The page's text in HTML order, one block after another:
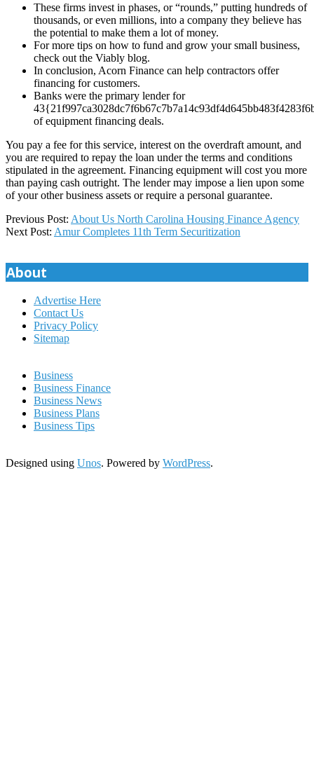
These firms invest in phases, or “rounds,” putting hundreds of
thousands, or even millions, into a company they believe has
the potential to make them a lot of money.
For more tips on how to fund and grow your small business,
check out the Viably blog.
In conclusion, Acorn Finance can help contractors offer
financing for customers.
Banks were the primary lender for
of equipment financing deals.
You pay a fee for this service, interest on the overdraft amount, and
you are required to repay the loan under the terms and conditions
stipulated in the agreement. Financing equipment will cost you more
than paying cash outright. The lender may impose a lien upon some
of your other business assets or require a personal guarantee.
2024-
02-
Previous Post: About Us North Carolina Housing Finance Agency
Next Post: Amur Completes 11th Term Securitization
About
Advertise Here
Contact Us
Privacy Policy
Sitemap
Business
Business Finance
Business News
Business Plans
Business Tips
Designed using Unos. Powered by WordPress.